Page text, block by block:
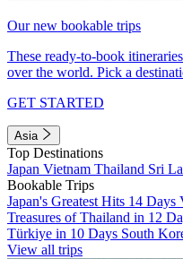
Our new bookable trips
These ready-to-book
over the world. Pick a
GET STARTED
Asia
Top Destinations
Japan Vietnam Thailand Sri
Bookable Trips
Japan's Greatest Hits 14 Days
Treasures of Thailand in 12
Türkiye in 10 Days South
View all trips